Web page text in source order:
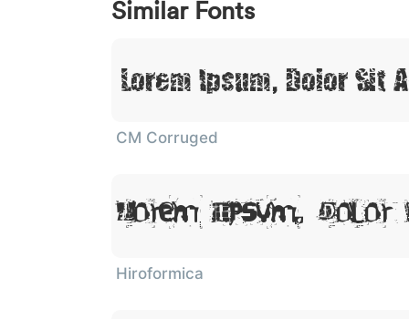
Similar Fonts
Lorem Ipsum, Dolor Sit
CM Corruged
Lorem Ipsum, Dolor
Hiroformica